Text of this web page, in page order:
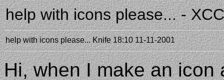
help with icons please... -
help with icons please... Knife 18:10 11-11-2001
Hi, when I make an icon